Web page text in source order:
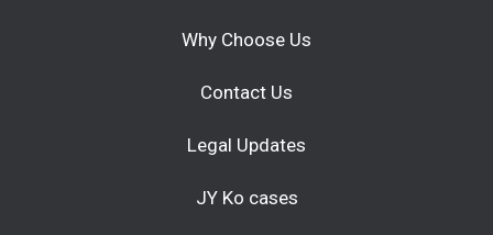
Why Choose Us
Contact Us
Legal Updates
JY Ko cases